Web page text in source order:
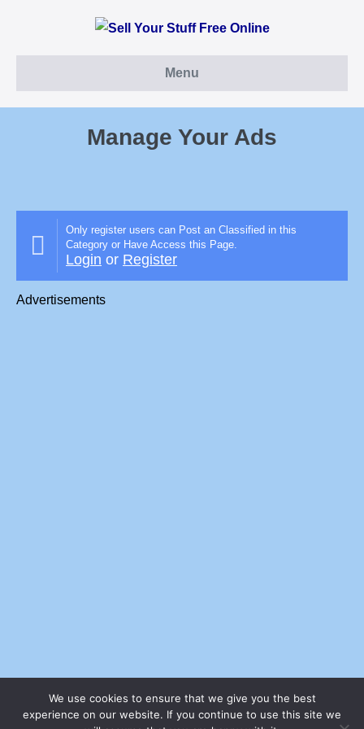
Menu
Manage Your Ads
Only register users can Post an Classified in this
Category or Have Access this Page.
Login or Register
Advertisements
© 2026 - Sell Your Stuff Free Online | All rights reserved
We use cookies to ensure that we give you the best
experience on our website. If you continue to use this site we